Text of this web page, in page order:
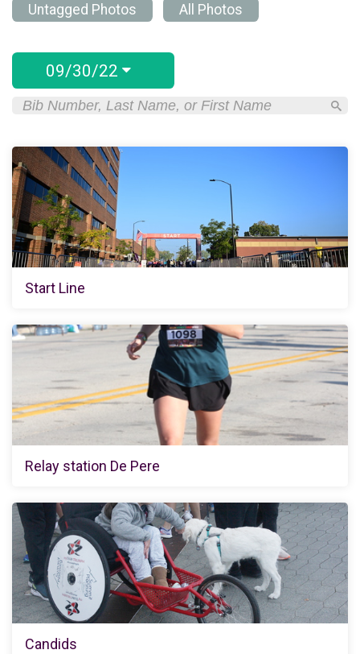
Untagged Photos All Photos
09/30/22
Start Line
Relay station De Pere
Candids